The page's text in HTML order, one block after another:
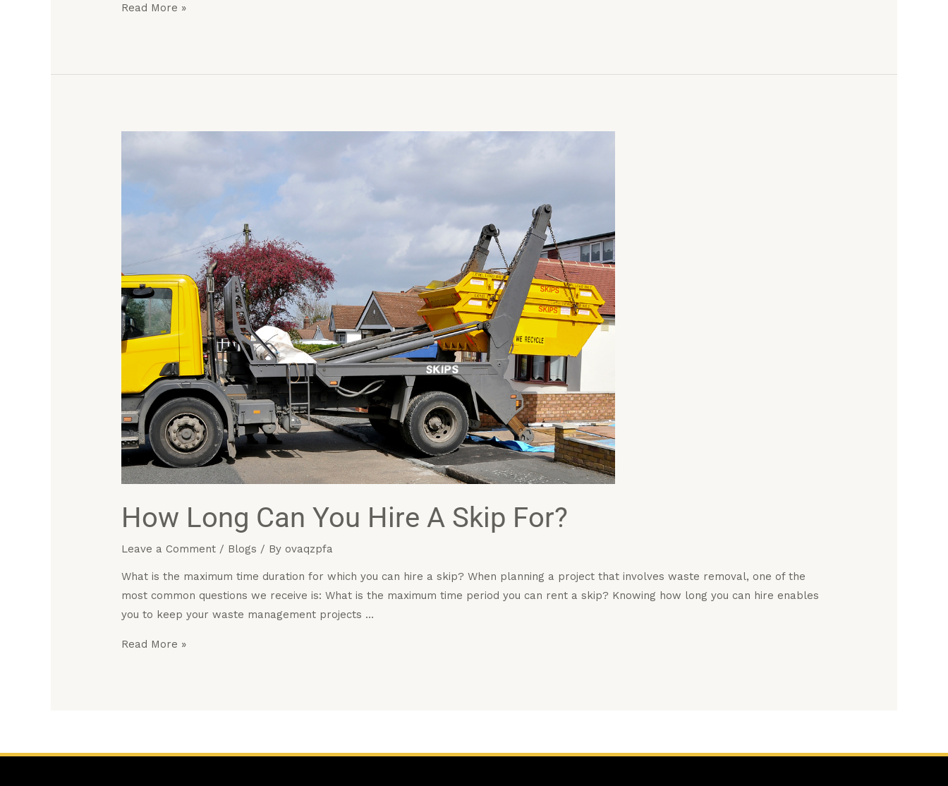
Read More »
How Long Can You Hire A Skip For?
Leave a Comment / Blogs / By ovaqzpfa
What is the maximum time duration for which you can hire a skip? When planning a project that involves waste removal, one of the
most common questions we receive is: What is the maximum time period you can rent a skip? Knowing how long you can hire enables
you to keep your waste management projects …
Hire
For?
Read More »